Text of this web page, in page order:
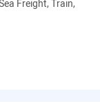
Freight, Train,